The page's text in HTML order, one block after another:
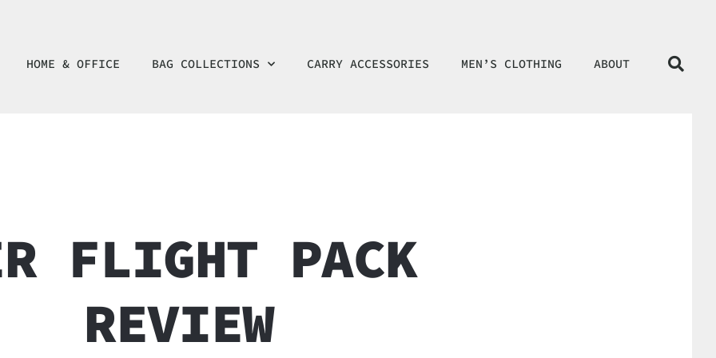
HOME & OFFICE BAG COLLECTIONS CARRY ACCESSORIES MEN’S CLOTHING ABOUT
FLIGHT PACK
REVIEW